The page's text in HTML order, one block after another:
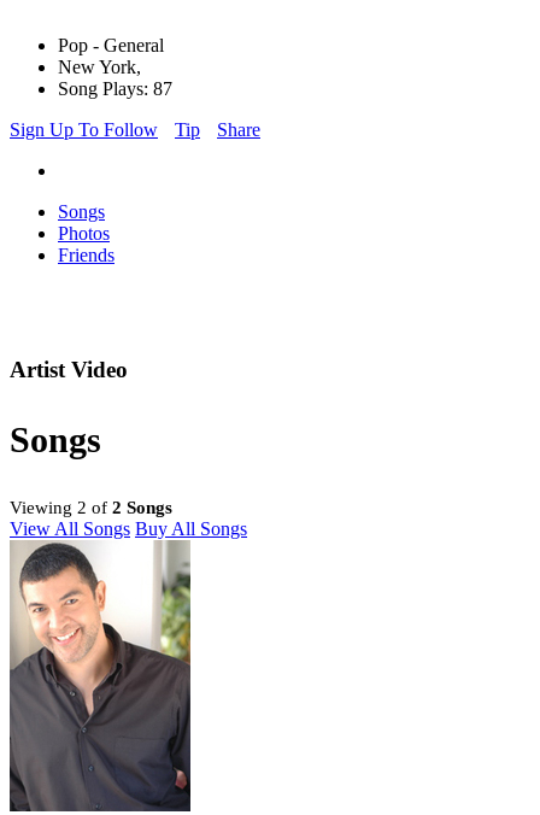
Pop - General
New York,
Song Plays: 87
Sign Up To Follow
Tip Share
Songs
Photos
Friends
Artist Video
Songs
Viewing 2 of 2 Songs
View All Songs Buy All Songs